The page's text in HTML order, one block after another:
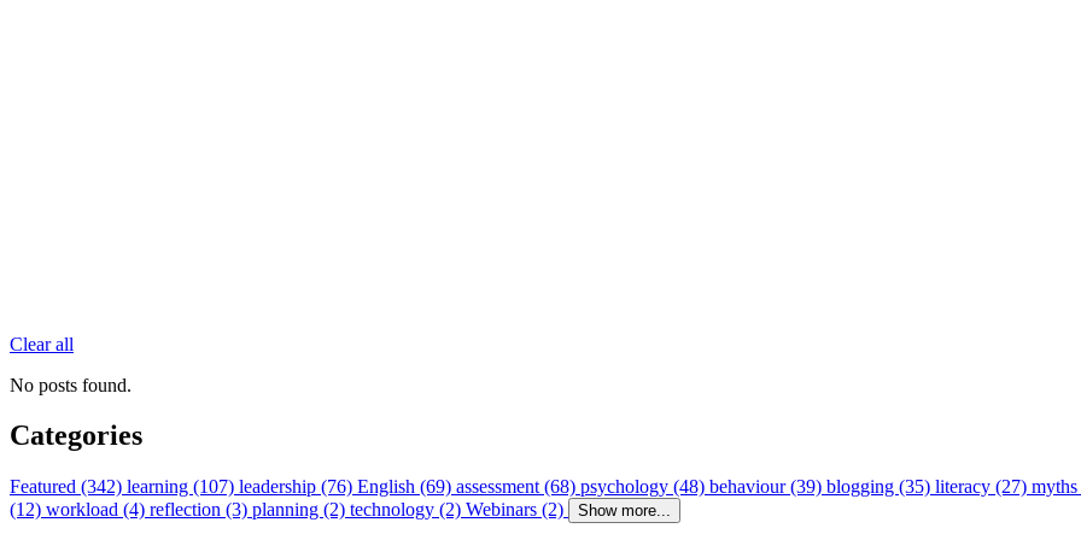
Clear all
No posts found.
Categories
Featured (342) learning (107) leadership (76) English (69) assessment (68) psychology (48) behaviour (39) blogging (35) literacy (27)
(12) workload (4) reflection (3) planning (2) technology (2) Webinars (2) Show more...